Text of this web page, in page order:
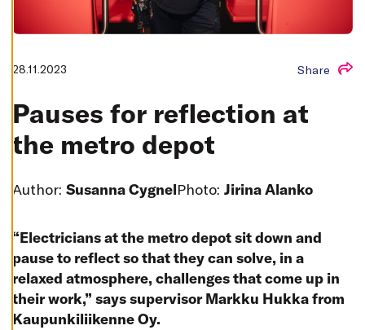
G
D
L
E
A
E
T
A
L
O
O
28.11.2023 Share
Pauses for reflection at
the metro depot
Author: Susanna CygnelPhoto: Jirina Alanko
“Electricians at the metro depot sit down and
pause to reflect so that they can solve, in a
relaxed atmosphere, challenges that come up in
their work,” says supervisor Markku Hukka from
Kaupunkiliikenne Oy.